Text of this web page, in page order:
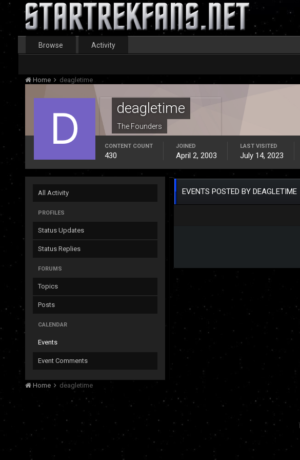
Browse Activity
Home deagletime
deagletime
The Founders
CONTENT COUNT
430
JOINED
April 2, 2003
LAST VISITED
July 14, 2023
All Activity
PROFILES
Status Updates
Status Replies
FORUMS
Topics
Posts
CALENDAR
Events
Event Comments
EVENTS POSTED BY DEAGLETIME
Home deagletime